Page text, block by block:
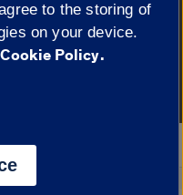
of Illinois|
Privacy
to the storing of
on your device.
Policy.